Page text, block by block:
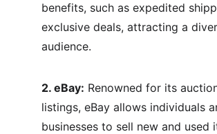
benefits, such as expedited
exclusive deals, attracting a
audience.
2. eBay: Renowned for its
listings, eBay allows individuals
businesses to sell new and used